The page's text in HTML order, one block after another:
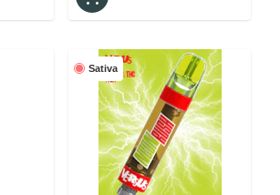
Sativa